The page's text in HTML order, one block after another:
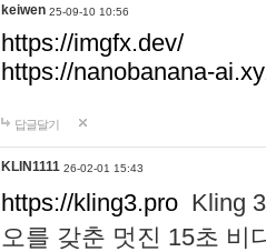
keiwen 25-09-10 10:56
https://imgfx.dev/
https://nanobanana-
답글달기
KLIN1111 26-02-01 15:43
https://kling3.pro Kling
오를 갖춘 멋진 15초 비